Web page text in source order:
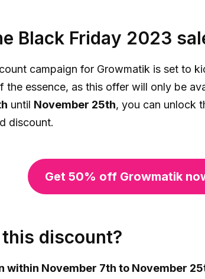
Black Friday 2023
campaign for Growmatik is set to
the essence, as this offer will only be
until November 25th, you can unlock
discount.
Get 50% off Growmatik
discount?
within November 7th to November